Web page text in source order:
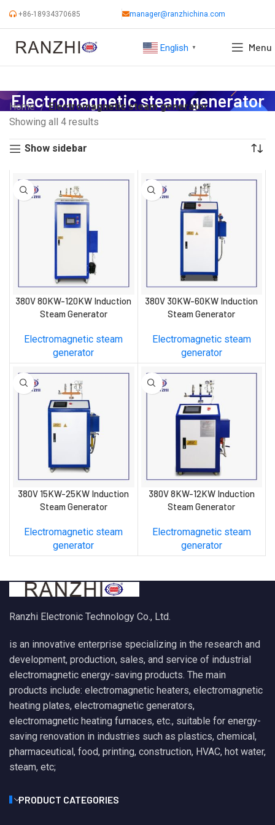
+86-18934370685 manager@ranzhichina.com
English ▼ Menu
Electromagnetic steam generator
Home
Electromagnetic steam generator
Showing all 4 results
Show sidebar
380V 80KW-120KW Induction
Steam Generator
Electromagnetic steam
generator
380V 30KW-60KW Induction
Steam Generator
Electromagnetic steam
generator
380V 15KW-25KW Induction
Steam Generator
Electromagnetic steam
generator
380V 8KW-12KW Induction
Steam Generator
Electromagnetic steam
generator
Ranzhi Electronic Technology Co., Ltd.
is an innovative enterprise specializing in the research and
development, production, sales, and service of industrial
electromagnetic energy-saving products. The main
products include: electromagnetic heaters, electromagnetic
heating plates, electromagnetic generators,
electromagnetic heating furnaces, etc., suitable for energy-
saving renovation in industries such as plastics, chemical,
pharmaceutical, food, printing, construction, HVAC, hot water,
steam, etc;
PRODUCT CATEGORIES